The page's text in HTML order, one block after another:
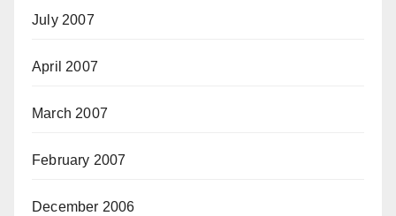
July 2007
April 2007
March 2007
February 2007
December 2006